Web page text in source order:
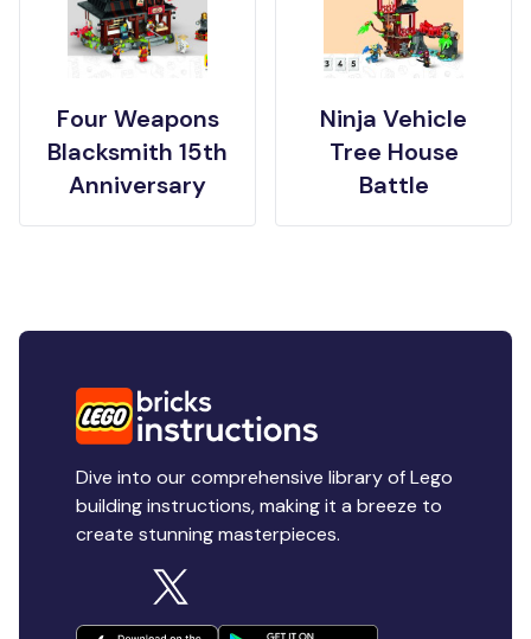
Four Weapons
Blacksmith 15th
Anniversary
Ninja Vehicle
Tree House
Battle
Dive into our comprehensive library of Lego
building instructions, making it a breeze to
create stunning masterpieces.